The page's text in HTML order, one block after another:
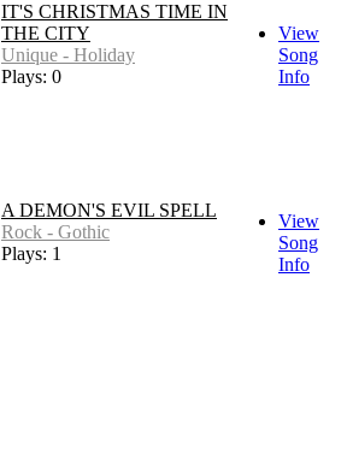
IT'S CHRISTMAS TIME IN
THE CITY
Unique - Holiday
Plays: 0
View
Song
Info
A DEMON'S EVIL SPELL
Rock - Gothic
Plays: 1
View
Song
Info